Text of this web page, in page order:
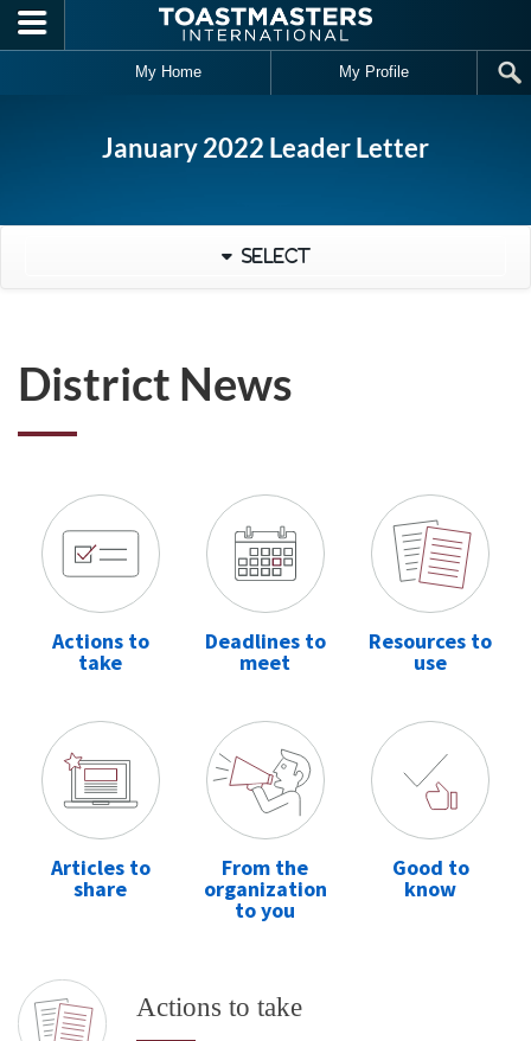
Skip to main content
My Home My Profile
January 2022 Leader Letter
Select
District News
Actions to
take
Deadlines to
meet
Resources to
use
Articles to
share
From the
organization
to you
Good to
know
Actions to take